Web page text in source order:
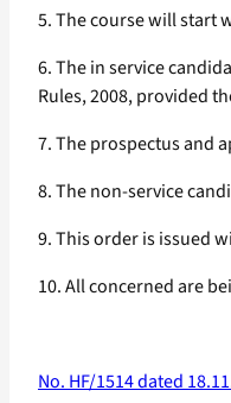
5. The course will start
6. The in service
Rules, 2008, provided
7. The prospectus and
8. The non-service
9. This order is issued
10. All concerned are
No. HF/1514 dated